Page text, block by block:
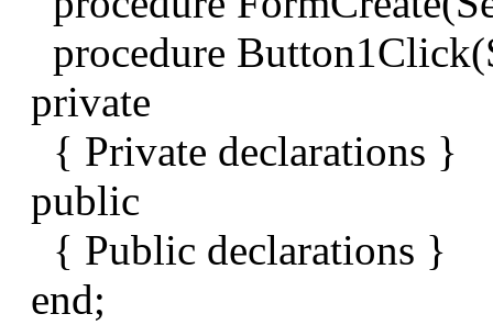
procedure
private
{ Private declarations }
public
{ Public declarations }
end;